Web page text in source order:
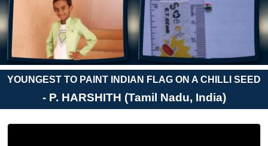
YOUNGEST TO PAINT INDIAN FLAG ON A CHILLI SEED
- P. HARSHITH (Tamil Nadu, India)